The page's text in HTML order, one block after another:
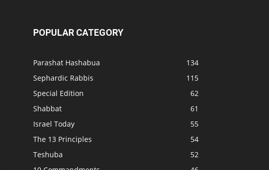
POPULAR CATEGORY
Parashat Hashabua
134
Sephardic Rabbis
115
Special Edition
62
Shabbat
61
Israel Today
55
The 13 Principles
54
Teshuba
52